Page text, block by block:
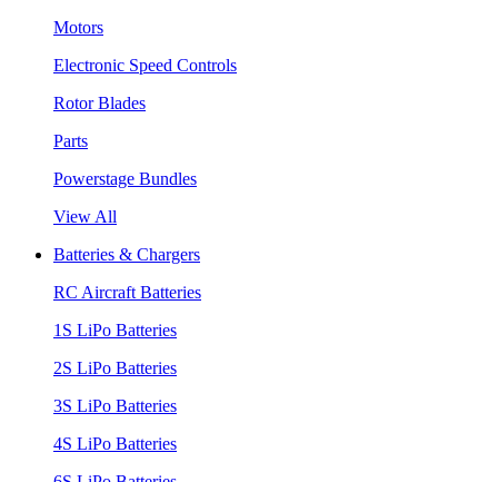
Motors
Electronic Speed Controls
Rotor Blades
Parts
Powerstage Bundles
View All
Batteries & Chargers
RC Aircraft Batteries
1S LiPo Batteries
2S LiPo Batteries
3S LiPo Batteries
4S LiPo Batteries